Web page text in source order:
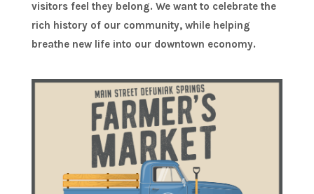
visitors feel they belong. We want to celebrate the
rich history of our community, while helping
breathe new life into our downtown economy.